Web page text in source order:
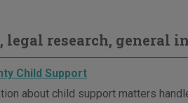
legal research, general
Child Support
about child support matters